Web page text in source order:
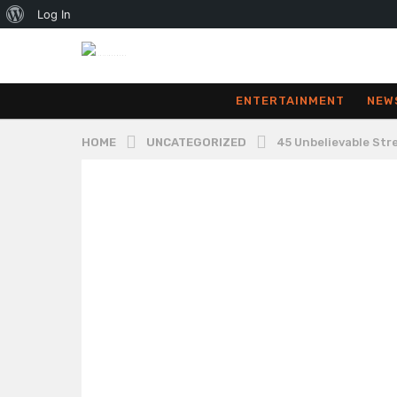
About
WordPress
Log In
ENTERTAINMENT
HOME UNCATEGORIZED 45 Unbelievable